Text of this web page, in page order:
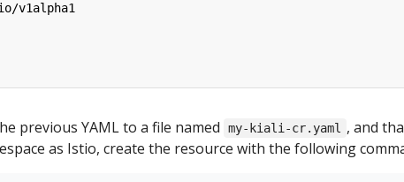
v1alpha1
previous YAML to a file named my-kiali-cr.yaml
, and
as Istio, create the resource with the following